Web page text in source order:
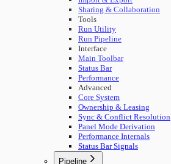
Sharing & Collaboration
Tools
Run Utility
Run Pipeline
Interface
Main Toolbar
Status Bar
Performance
Advanced
Core System
Ownership & Leasing
Sync & Conflict Resolution
Panel Mode Derivation
Performance Internals
Status Bar Signals
Pipeline